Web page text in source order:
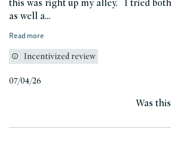
this was right up my alley. I tried
as well a...
Read more
Incentivized review
07/04/26
Was